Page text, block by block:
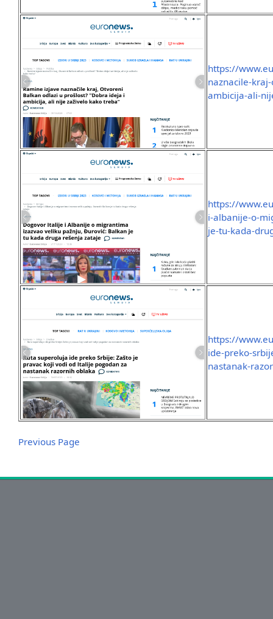
https://
naznacile-
ambicija-ali-
https://
i-albanije-o-
je-tu-kada-
https://
ide-preko-
nastanak-
Previous Page